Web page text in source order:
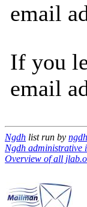
email
If you
email
Ngdh list run by
Ngdh administrative
Overview of all